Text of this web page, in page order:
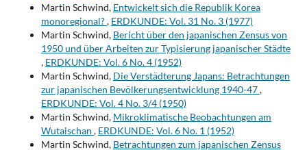
Martin Schwind, Entwickelt sich die Republik Korea
monoregional?, ERDKUNDE: Vol. 31 No. 3 (1977)
Martin Schwind, Bericht über den japanischen Zensus von
1950 und über Arbeiten zur Typisierung japanischer Städte
, ERDKUNDE: Vol. 6 No. 4 (1952)
Martin Schwind, Die Verstädterung Japans: Betrachtungen
zur japanischen Bevölkerungsentwicklung 1940-47,
ERDKUNDE: Vol. 4 No. 3/4 (1950)
Martin Schwind, Mikroklimatische Beobachtungen am
Wutaischan , ERDKUNDE: Vol. 6 No. 1 (1952)
Martin Schwind, Betrachtungen zum japanischen Zensus